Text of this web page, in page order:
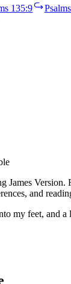
135:9
Version.
and
my feet, and a